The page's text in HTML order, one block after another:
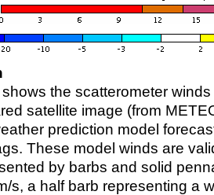
the scatterometer
satellite image (from
prediction model
These model winds are
by barbs and solid
s, a half barb representing a